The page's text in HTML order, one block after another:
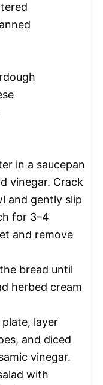
in a saucepan
vinegar. Crack
and gently slip
for 3–4
and remove
bread until
herbed cream
plate, layer
and diced
vinegar.
with